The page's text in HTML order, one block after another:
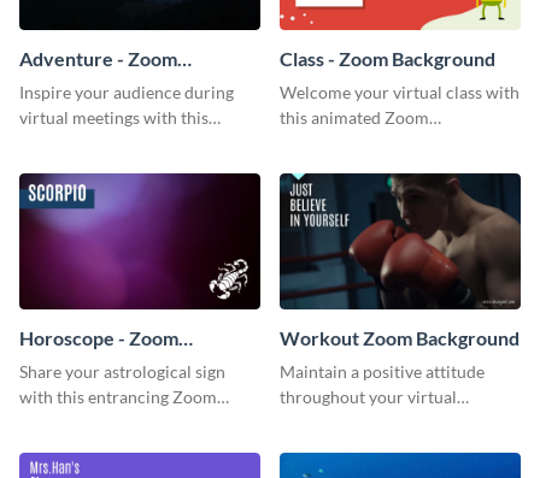
Adventure - Zoom
Background
Inspire your audience during
virtual meetings with this
Class - Zoom Background
Welcome your virtual class with
this animated Zoom
Horoscope - Zoom
Background
Share your astrological sign
with this entrancing Zoom
Workout Zoom Background
Maintain a positive attitude
throughout your virtual